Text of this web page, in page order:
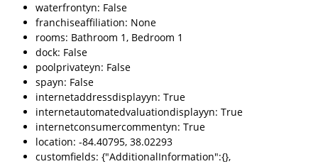
waterfrontyn: False
franchiseaffiliation: None
rooms: Bathroom 1, Bedroom 1
dock: False
poolprivateyn: False
spayn: False
internetaddressdisplayyn: True
internetautomatedvaluationdisplayyn: True
internetconsumercommentyn: True
location: -84.40795, 38.02293
customfields: {"AdditionalInformation":{},